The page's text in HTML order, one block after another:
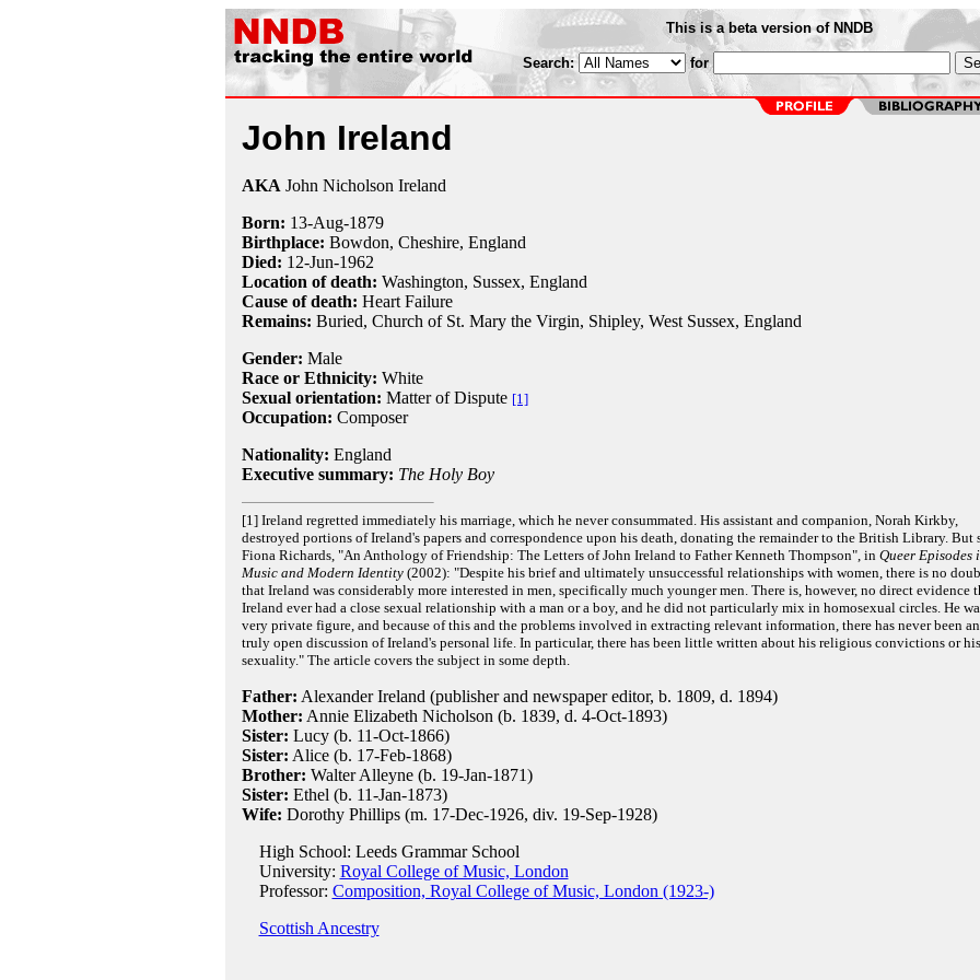
This is a beta version of NNDB
Search: for
John Ireland
AKA John Nicholson Ireland
Born: 13-Aug-1879
Birthplace: Bowdon, Cheshire, England
Died: 12-Jun-1962
Location of death: Washington, Sussex, England
Cause of death: Heart Failure
Remains: Buried, Church of St. Mary the Virgin, Shipley, West Sussex, England
Gender: Male
Race or Ethnicity: White
Sexual orientation: Matter of Dispute [1]
Occupation: Composer
Nationality: England
Executive summary: The Holy Boy
[1] Ireland regretted immediately his marriage, which he never consummated. His assistant and companion, Norah Kirkby,
destroyed portions of Ireland's papers and correspondence upon his death, donating the remainder to the British Library. But
Fiona Richards, "An Anthology of Friendship: The Letters of John Ireland to Father Kenneth Thompson", in Queer Episodes
Music and Modern Identity(2002): "Despite his brief and ultimately unsuccessful relationships with women, there is no
that Ireland was considerably more interested in men, specifically much younger men. There is, however, no direct evidence
Ireland ever had a close sexual relationship with a man or a boy, and he did not particularly mix in homosexual circles. He
very private figure, and because of this and the problems involved in extracting relevant information, there has never been
truly open discussion of Ireland's personal life. In particular, there has been little written about his religious convictions or his
sexuality." The article covers the subject in some depth.
Father: Alexander Ireland (publisher and newspaper editor, b. 1809, d. 1894)
Mother: Annie Elizabeth Nicholson (b. 1839, d. 4-Oct-1893)
Sister: Lucy (b. 11-Oct-1866)
Sister: Alice (b. 17-Feb-1868)
Brother: Walter Alleyne (b. 19-Jan-1871)
Sister: Ethel (b. 11-Jan-1873)
Wife: Dorothy Phillips (m. 17-Dec-1926, div. 19-Sep-1928)
High School: Leeds Grammar School
University: Royal College of Music, London
Professor: Composition, Royal College of Music, London (1923-)
Scottish Ancestry